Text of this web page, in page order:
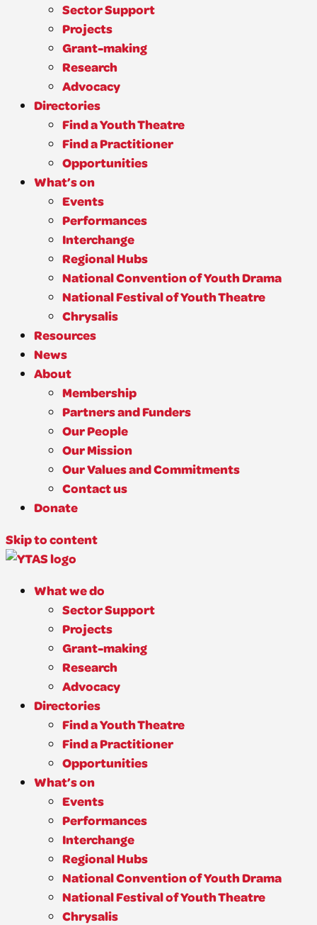
Sector Support
Projects
Grant-making
Research
Advocacy
Directories
Find a Youth Theatre
Find a Practitioner
Opportunities
What’s on
Events
Performances
Interchange
Regional Hubs
National Convention of Youth Drama
National Festival of Youth Theatre
Chrysalis
Resources
News
About
Membership
Partners and Funders
Our People
Our Mission
Our Values and Commitments
Contact us
Donate
Skip to content
What we do
Sector Support
Projects
Grant-making
Research
Advocacy
Directories
Find a Youth Theatre
Find a Practitioner
Opportunities
What’s on
Events
Performances
Interchange
Regional Hubs
National Convention of Youth Drama
National Festival of Youth Theatre
Chrysalis